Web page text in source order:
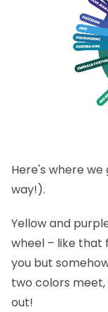
Here's where
way!).
Yellow and
wheel – like that
you but
two colors
out!